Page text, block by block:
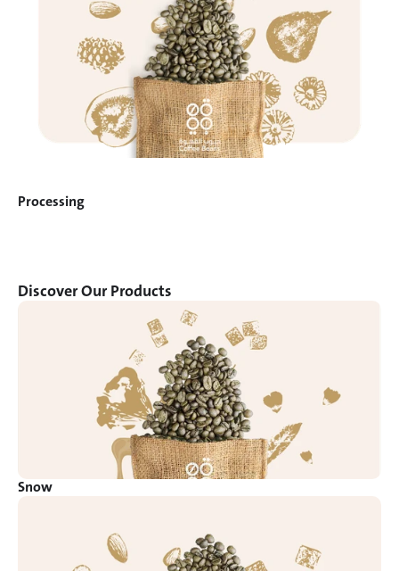
Processing
Discover Our Products
Snow